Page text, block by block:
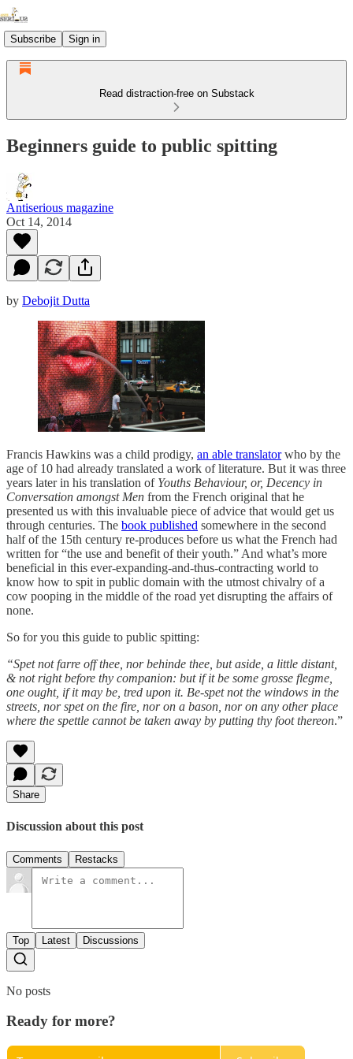
Subscribe Sign in
Read distraction-free on Substack
Beginners guide to public spitting
Antiserious magazine
Oct 14, 2014
by Debojit Dutta
Francis Hawkins was a child prodigy, an able translatorwho by the
age of 10 had already translated a work of literature. But it was three
years later in his translation of Youths Behaviour, or, Decency in
Conversation amongst Men from the French original that he
presented us with this invaluable piece of advice that would get us
through centuries. The book published somewhere in the second
half of the 15th century re-produces before us what the French had
written for “the use and benefit of their youth.” And what’s more
beneficial in this ever-expanding-and-thus-contracting world to
know how to spit in public domain with the utmost chivalry of a
cow pooping in the middle of the road yet disrupting the affairs of
none.
So for you this guide to public spitting:
“Spet not farre off thee, nor behinde thee, but aside, a little distant,
& not right before thy companion: but if it be some grosse flegme,
one ought, if it may be, tred upon it. Be-spet not the windows in the
streets, nor spet on the fire, nor on a bason, nor on any other place
where the spettle cannot be taken away by putting thy foot thereon.”
Share
Discussion about this post
Comments Restacks
Top Latest Discussions
No posts
Ready for more?